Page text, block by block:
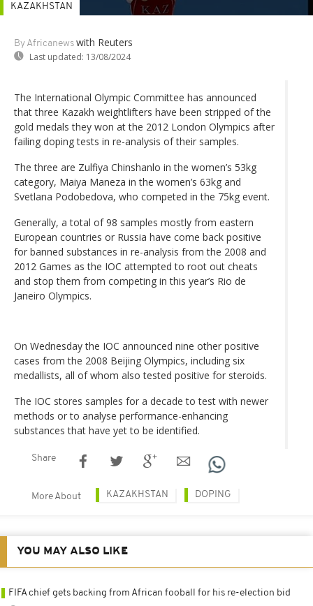
By Africanews with Reuters
Last updated: 13/08/2024
KAZAKHSTAN
The International Olympic Committee has announced
that three Kazakh weightlifters have been stripped of the
gold medals they won at the 2012 London Olympics after
failing doping tests in re-analysis of their samples.
The three are Zulfiya Chinshanlo in the women’s 53kg
category, Maiya Maneza in the women’s 63kg and
Svetlana Podobedova, who competed in the 75kg event.
Generally, a total of 98 samples mostly from eastern
European countries or Russia have come back positive
for banned substances in re-analysis from the 2008 and
2012 Games as the IOC attempted to root out cheats
and stop them from competing in this year’s Rio de
Janeiro Olympics.
On Wednesday the IOC announced nine other positive
cases from the 2008 Beijing Olympics, including six
medallists, all of whom also tested positive for steroids.
The IOC stores samples for a decade to test with newer
methods or to analyse performance-enhancing
substances that have yet to be identified.
Share
More About KAZAKHSTAN DOPING
YOU MAY ALSO LIKE
FIFA chief gets backing from African fooball for his re-election bid